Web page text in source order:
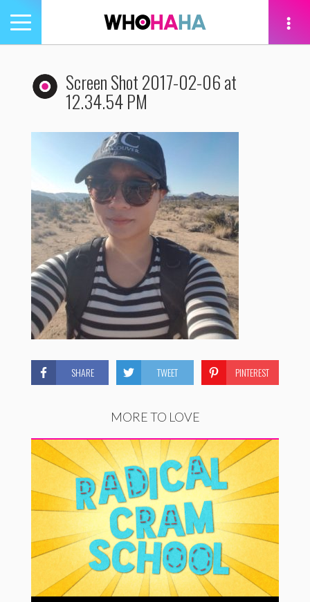
Toggle
navigation
Screen Shot 2017-02-06 at
12.34.54 PM
SHARE TWEET PINTEREST
MORE TO LOVE